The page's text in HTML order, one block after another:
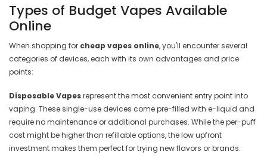
Types of Budget Vapes Available
Online
When shopping for cheap vapes online, you'll encounter several
categories of devices, each with its own advantages and price
points:
Disposable Vapesrepresent the most convenient entry point into
vaping. These single-use devices come pre-filled with e-liquid and
require no maintenance or additional purchases. While the per-puff
cost might be higher than refillable options, the low upfront
investment makes them perfect for trying new flavors or brands.